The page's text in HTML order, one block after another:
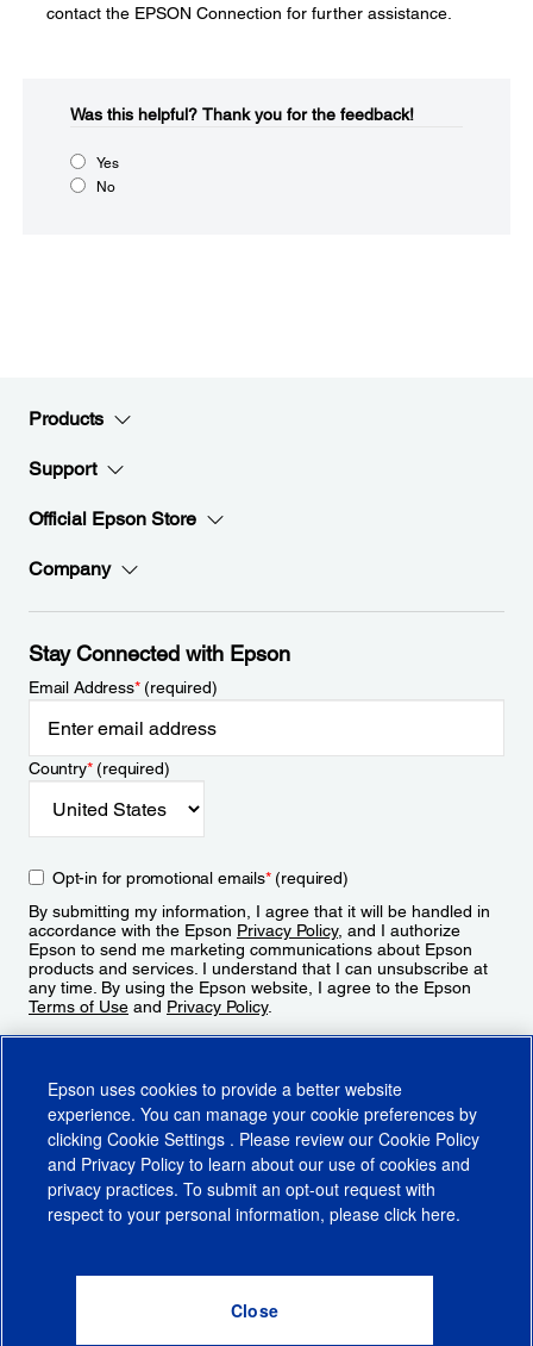
contact the EPSON Connection for further assistance.
Was this helpful?​ Thank you for the feedback!
Yes
No
Products
Support
Official Epson Store
Company
Stay Connected with Epson
Email Address*(required)
Country*(required)
Opt-in for promotional emails*(required)
By submitting my information, I agree that it will be handled in
accordance with the Epson Privacy Policy, and I authorize
Epson to send me marketing communications about Epson
products and services. I understand that I can unsubscribe at
any time. By using the Epson website, I agree to the Epson
Terms of Use and Privacy Policy.
CA Supply Chains ActCA Privacy RightsCookie PolicyCookie Settings
Do Not Sell or Share My Personal Information
Epson uses cookies to provide a better website
experience. You can manage your cookie preferences by
clicking Cookie Settings . Please review our Cookie Policy
and Privacy Policy to learn about our use of cookies and
privacy practices. To submit an opt-out request with
respect to your personal information, please click here.